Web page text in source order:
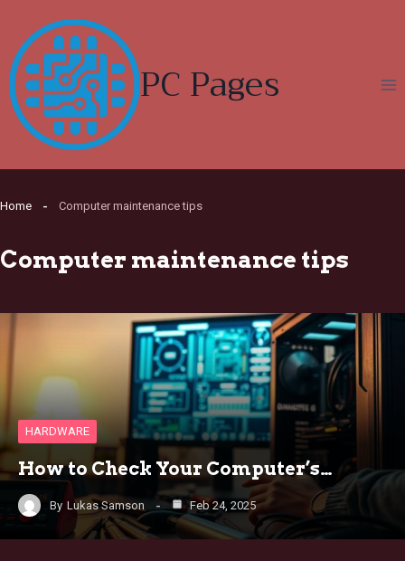
content
PC Pages
Home Computer maintenance tips
Computer maintenance tips
HARDWARE
How to Check Your Computer’s…
By Lukas Samson Feb 24, 2025